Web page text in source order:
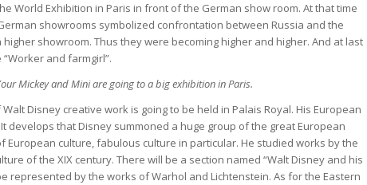
World Exhibition in Paris in front of the German show room. At that time
showrooms symbolized confrontation between Russia and the
showroom. Thus they were becoming higher and higher. And at last
and farmgirl”.
Mickey and Mini are going to a big exhibition in Paris.
Disney creative work is going to be held in Palais Royal. His European
develops that Disney summoned a huge group of the great European
European culture, fabulous culture in particular. He studied works by the
of the XIX century. There will be a section named “Walt Disney and his
represented by the works of Warhol and Lichtenstein. As for the Eastern